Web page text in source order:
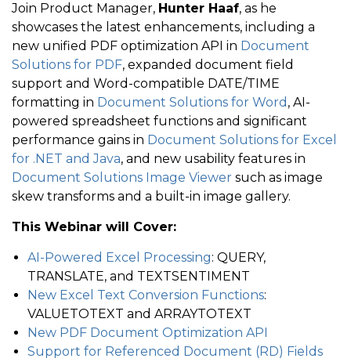
Join Product Manager, Hunter Haaf, as he
showcases the latest enhancements, including a
new unified PDF optimization API in Document
Solutions for PDF, expanded document field
support and Word-compatible DATE/TIME
formatting in Document Solutions for Word , AI-
powered spreadsheet functions and significant
performance gains in Document Solutions for Excel
for .NET and Java, and new usability features in
Document Solutions Image Viewer such as image
skew transforms and a built-in image gallery.
This Webinar will Cover:
AI-Powered Excel Processing: QUERY,
TRANSLATE, and TEXTSENTIMENT
New Excel Text Conversion Functions:
VALUETOTEXT and ARRAYTOTEXT
New PDF Document Optimization API
Support for Referenced Document (RD) Fields